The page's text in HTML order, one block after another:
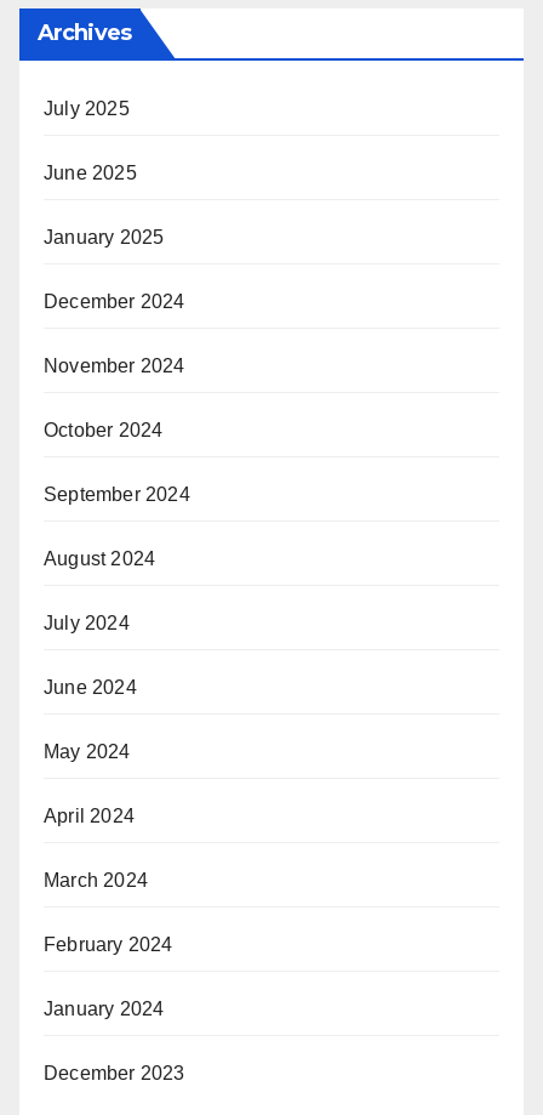
Archives
July 2025
June 2025
January 2025
December 2024
November 2024
October 2024
September 2024
August 2024
July 2024
June 2024
May 2024
April 2024
March 2024
February 2024
January 2024
December 2023